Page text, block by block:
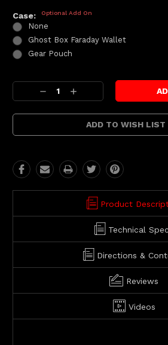
Case: Optional Add On
None
Ghost Box Faraday Wallet
Gear Pouch
Current
Stock:Decrease
Quantity:
Increase
Quantity:
ADD TO WISH LIST
Product
Technical
Directions &
Reviews
Videos